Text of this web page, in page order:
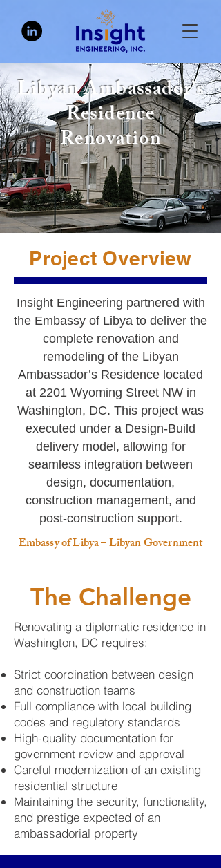
Libyan Ambassador’s
Residence
Renovation
Project Overview
Insight Engineering partnered with
the Embassy of Libya to deliver the
complete renovation and
remodeling of the Libyan
Ambassador’s Residence located
at 2201 Wyoming Street NW in
Washington, DC. This project was
executed under a Design-Build
delivery model, allowing for
seamless integration between
design, documentation,
construction management, and
post-construction support.
Embassy of Libya – Libyan Government
The Challenge
Renovating a diplomatic residence in
Washington, DC requires:
Strict coordination between design
and construction teams
Full compliance with local building
codes and regulatory standards
High-quality documentation for
government review and approval
Careful modernization of an existing
residential structure
Maintaining the security, functionality,
and prestige expected of an
ambassadorial property